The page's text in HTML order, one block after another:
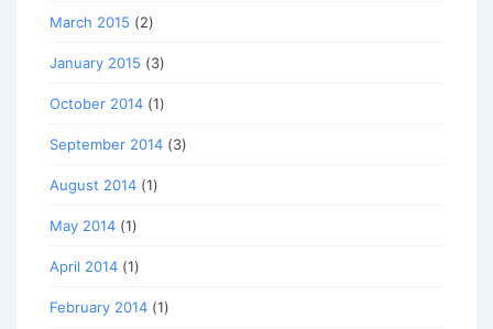
March 2015 (2)
January 2015 (3)
October 2014 (1)
September 2014 (3)
August 2014 (1)
May 2014 (1)
April 2014 (1)
February 2014 (1)